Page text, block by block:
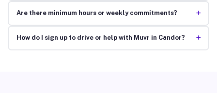
Are there minimum hours or weekly commitments? +
How do I sign up to drive or help with Muvr in Candor? +